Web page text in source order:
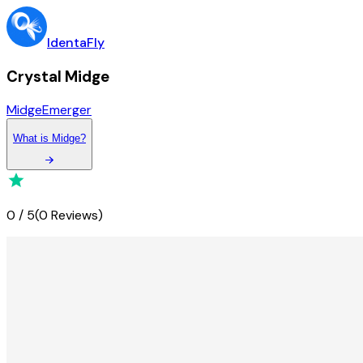
IdentaFly
Crystal Midge
MidgeEmerger
What is Midge?
0 / 5(0 Reviews)